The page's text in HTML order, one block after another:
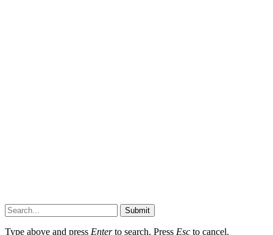
Submit
Type above and press Enterto search. Press Esc to cancel.